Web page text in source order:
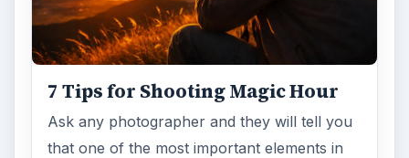
7 Tips for Shooting Magic Hour
Ask any photographer and they will tell you
that one of the most important elements in